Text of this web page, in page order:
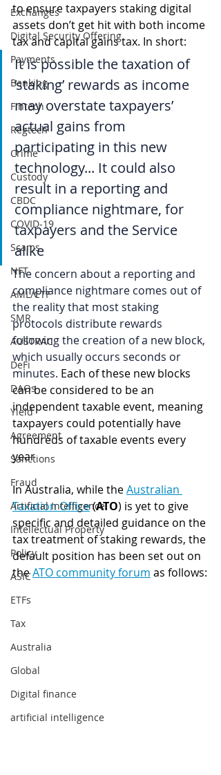
Exchanges
Digital Security Offering
Payments
Banking
Fintech
Regtech
Crime
Custody
CBDC
COVID-19
Scams
NFT
AML/CTF
SMR
AUSTRAC
DeFi
DAOs
Yield
Agreement
Sanctions
Fraud
Artificial Intelligence
Intellectual Property
Policy
ASIC
ETFs
Tax
Australia
Global
Digital finance
artificial intelligence
to ensure taxpayers staking digital
assets don’t get hit with both income
tax and capital gains tax. In short:
It is possible the taxation of
‘staking’ rewards as income
may overstate taxpayers’
actual gains from
participating in this new
technology... It could also
result in a reporting and
compliance nightmare, for
taxpayers and the Service
alike
The concern about a reporting and
compliance nightmare comes out of
the reality that most staking
protocols distribute rewards
following the creation of a new block,
which usually occurs seconds or
minutes. Each of these new blocks
can be considered to be an
independent taxable event, meaning
taxpayers could potentially have
hundreds of taxable events every
year
In Australia, while the Australian
Taxation Office (ATO) is yet to give
specific and detailed guidance on the
tax treatment of staking rewards, the
default position has been set out on
the ATO community forum as follows: